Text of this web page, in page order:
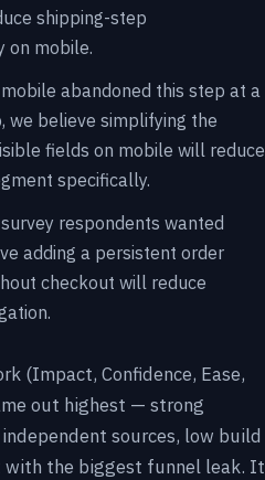
shipping-step
on mobile.
abandoned this step at a
we believe simplifying the
fields on mobile will reduce
specifically.
respondents wanted
adding a persistent order
checkout will reduce
(Impact, Confidence, Ease,
out highest — strong
sources, low build
the biggest funnel leak. It